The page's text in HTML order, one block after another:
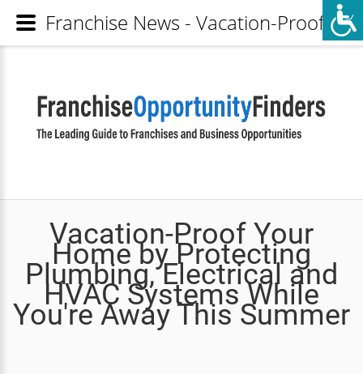
Vacation-Proof Your
Home by Protecting
Plumbing, Electrical and
HVAC Systems While
You're Away This Summer
Franchise News - Vacation-Proof